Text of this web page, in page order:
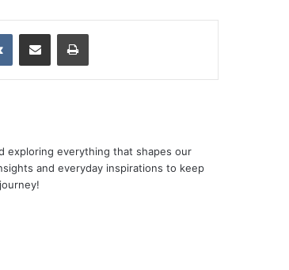
VKontakteShare via Email Print
exploring everything that shapes our
and everyday inspirations to keep